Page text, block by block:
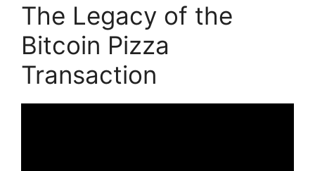
The Legacy of the
Bitcoin Pizza
Transaction